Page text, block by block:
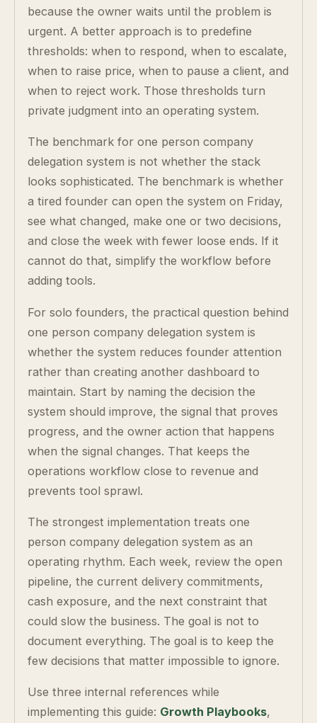
because the owner waits until the problem is
urgent. A better approach is to predefine
thresholds: when to respond, when to escalate,
when to raise price, when to pause a client, and
when to reject work. Those thresholds turn
private judgment into an operating system.
The benchmark for one person company
delegation system is not whether the stack
looks sophisticated. The benchmark is whether
a tired founder can open the system on Friday,
see what changed, make one or two decisions,
and close the week with fewer loose ends. If it
cannot do that, simplify the workflow before
adding tools.
For solo founders, the practical question behind
one person company delegation system is
whether the system reduces founder attention
rather than creating another dashboard to
maintain. Start by naming the decision the
system should improve, the signal that proves
progress, and the owner action that happens
when the signal changes. That keeps the
operations workflow close to revenue and
prevents tool sprawl.
The strongest implementation treats one
person company delegation system as an
operating rhythm. Each week, review the open
pipeline, the current delivery commitments,
cash exposure, and the next constraint that
could slow the business. The goal is not to
document everything. The goal is to keep the
few decisions that matter impossible to ignore.
Use three internal references while
implementing this guide: Growth Playbooks,